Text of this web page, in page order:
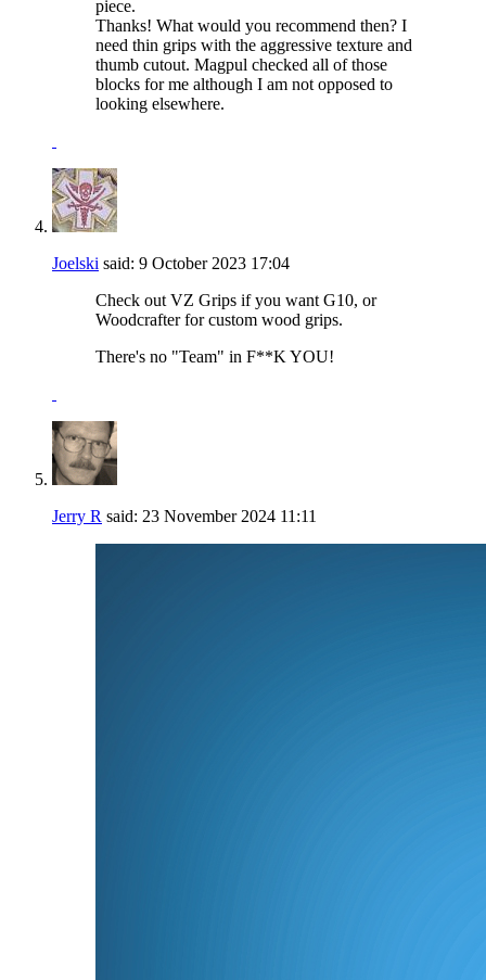
piece.
Thanks! What would you recommend then? I
need thin grips with the aggressive texture and
thumb cutout. Magpul checked all of those
blocks for me although I am not opposed to
looking elsewhere.
Joelski said: 9 October 2023 17:04
Check out VZ Grips if you want G10, or
Woodcrafter for custom wood grips.
There's no "Team" in F**K YOU!
Jerry R said: 23 November 2024 11:11